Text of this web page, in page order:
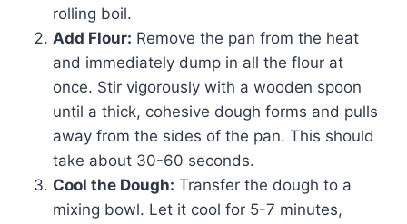
rolling boil.
Add Flour: Remove the pan from the heat
and immediately dump in all the flour at
once. Stir vigorously with a wooden spoon
until a thick, cohesive dough forms and pulls
away from the sides of the pan. This should
take about 30-60 seconds.
Cool the Dough: Transfer the dough to a
mixing bowl. Let it cool for 5-7 minutes,